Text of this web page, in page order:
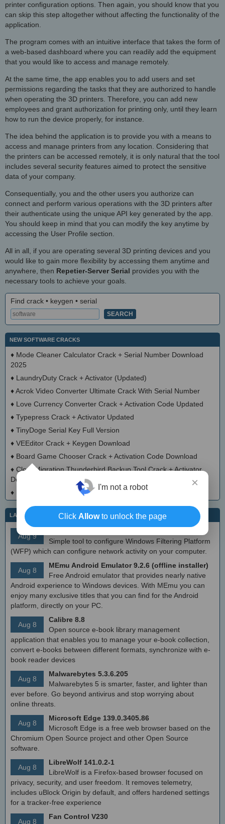
printer configuration options. Then again, you should know that you
can skip this step altogether without affecting the functionality of the
application.
The program comes with an intuitive interface that takes the form of
a web-based dashboard where you can readily add the equipment
that you would like to access and manage remotely.
At the same time, the app enables you to add users and set
permissions regarding the tasks that they are authorized to handle
when operating the 3D printers. Therefore, you can add new
employees and grant authorization for printing only, until they learn
how to run the device properly, for instance.
The idea behind the application is to provide you with a means to
access and manage printers from any location. Considering that
the printers can be accessed remotely, it is only natural that the tool
includes several security features aimed to protect the sensitive
data of your company.
Consequentially, you and the other users you authorize can
connect and perform various operations with the 3D printers after
their authenticate using the unique API key generated by the app.
You should keep in mind that you can modify the key anytime by
accessing the User Profile section.
All in all, if you are operating several 3D printing devices and you
would like to gain more flexibility by accessing them anytime and
anywhere, then Repetier-Server Serial provides you with the
necessary tools to achieve your goals.
Find crack • keygen • serial
NEW SOFTWARE CRACKS
♦ Mode Cleaner Calculator Crack + Serial Number Download
2025
♦ LaundryDuty Crack + Activator (Updated)
♦Acrok Video Converter Ultimate Crack With Serial Number
♦ Love Currency Converter Crack + Activation Code Updated
♦ Typepress Crack + Activator Updated
♦ TinyDoge Serial Key Full Version
♦ VEEditor Crack + Keygen Download
♦ Board Game Chooser Crack + Activation Code Download
♦ CloudMigration Thunderbird Backup Tool Crack + Activator
Download 2025
♦
DialogsEXE Crack + Activation Code (Updated)
LATEST IT NEWS
Aug 9
Simple tool to configure Windows Filtering Platform
(WFP) which can configure network activity on your computer.
Aug 8
MEmu Android Emulator 9.2.6 (offline installer)
Free Android emulator that provides nearly native
Android experience to Windows devices. With MEmu you can
enjoy many exclusive titles that you can find for the Android
platform, directly on your PC.
Aug 8
Calibre 8.8
Open source e-book library management
application that enables you to manage your e-book collection,
convert e-books between different formats, synchronize with e-
book reader devices
Aug 8
Malwarebytes 5.3.6.205
Malwarebytes 5 is smarter, faster, and lighter than
ever before. Go beyond antivirus and stop worrying about
online threats.
Aug 8
Microsoft Edge 139.0.3405.86
Microsoft Edge is a free web browser based on the
Chromium Open Source project and other Open Source
software.
Aug 8
LibreWolf 141.0.2-1
LibreWolf is a Firefox-based browser focused on
privacy, security, and user freedom. It removes telemetry,
includes uBlock Origin by default, and offers hardened settings
for a tracker-free experience
Aug 8
Fan Control V230
×
I'm not a robot
Click Allowto unlock the page